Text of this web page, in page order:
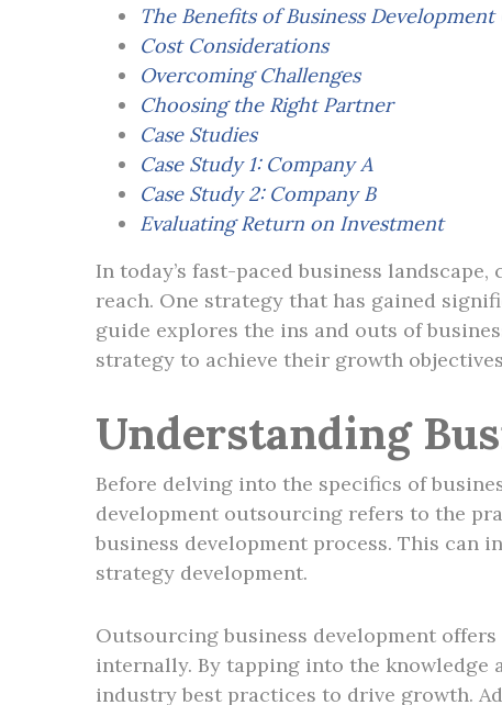
The Benefits of Business
Cost Considerations
Overcoming Challenges
Choosing the Right Partner
Case Studies
Case Study 1: Company A
Case Study 2: Company B
Evaluating Return on Investment
In today’s fast-paced business
reach. One strategy that has gained
guide explores the ins and outs of
strategy to achieve their growth
Understanding
Before delving into the specifics of
development outsourcing refers to the
business development process. This can
strategy development.
Outsourcing business development
internally. By tapping into the knowledge
industry best practices to drive growth.